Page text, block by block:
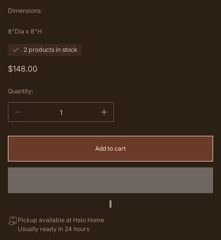
Dimensions:
8"Dia x 8"H
2 products in stock
Regular
$148.00
Quantity:
Add to cart
Pickup available at Halo Home
Usually ready in 24 hours